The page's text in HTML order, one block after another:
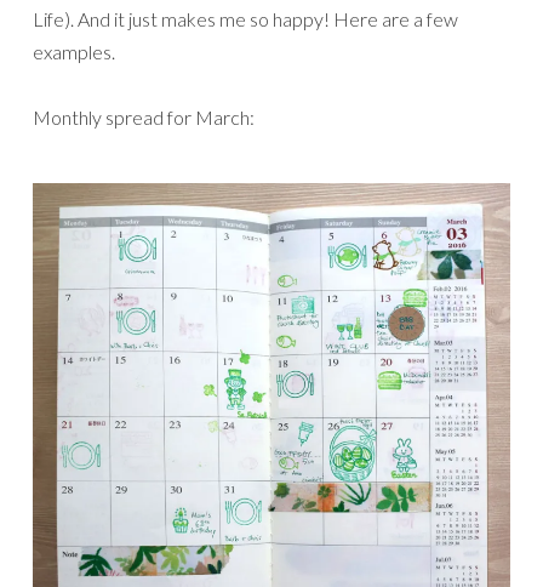
Life). And it just makes me so happy! Here are a few
examples.
Monthly spread for March: